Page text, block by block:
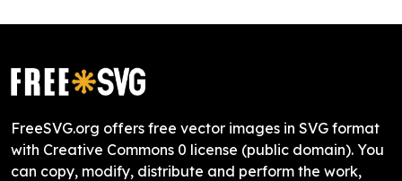
FreeSVG.org offers free vector images in SVG format
with Creative Commons 0 license (public domain). You
can copy, modify, distribute and perform the work,